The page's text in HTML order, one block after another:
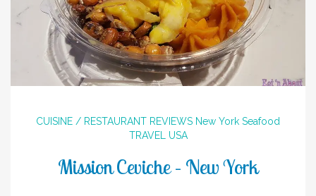
CUISINE / RESTAURANT REVIEWS New York Seafood
TRAVEL
USA
Mission Ceviche – New York